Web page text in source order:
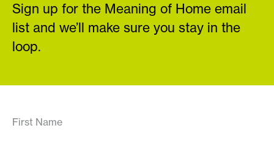
Sign up for the Meaning of Home email
list and we’ll make sure you stay in the
loop.
First Name